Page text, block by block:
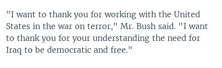
SOUTH & CENTRAL ASIA
Languages
"I want to thank you for working with the United
States in the war on terror," Mr. Bush said. "I want
to thank you for your understanding the need for
Iraq to be democratic and free."